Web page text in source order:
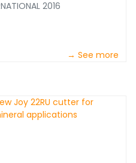
2016
→ See more